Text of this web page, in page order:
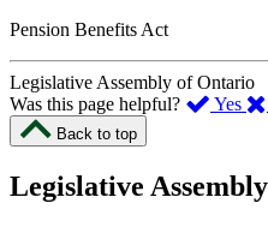
Pension Benefits Act
Legislative Assembly of Ontario
Was this page helpful?
Yes ,
Back to top
Legislative